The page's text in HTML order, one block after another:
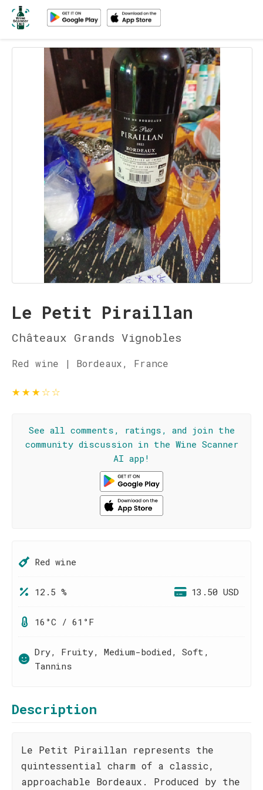
Le Petit Piraillan
Châteaux Grands Vignobles
Red wine | Bordeaux, France
★★★☆☆
See all comments, ratings, and join the
community discussion in the Wine Scanner
AI app!
Red wine
12.5 % 13.50 USD
16°C / 61°F
Dry, Fruity, Medium-bodied, Soft,
Tannins
Description
Le Petit Piraillan represents the
quintessential charm of a classic,
approachable Bordeaux. Produced by the